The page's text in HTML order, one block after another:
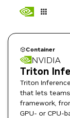
Container
NVIDIA
Triton
Triton
that lets
framework,
GPU- or CPU-